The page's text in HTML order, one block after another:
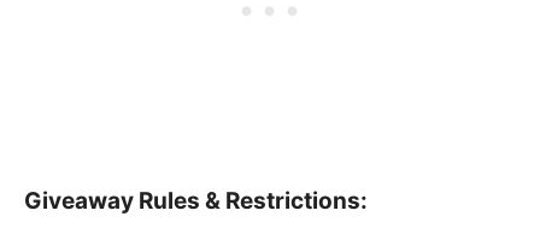
Giveaway Rules & Restrictions: